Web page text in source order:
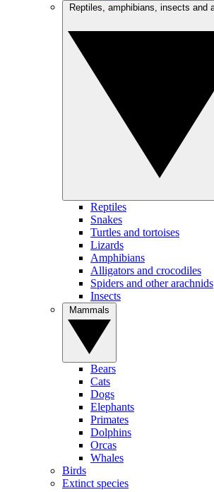
Reptiles
Snakes
Turtles and tortoises
Lizards
Amphibians
Alligators and crocodiles
Spiders and other arachnids
Insects
Bears
Cats
Dogs
Elephants
Primates
Dolphins
Orcas
Whales
Birds
Extinct species